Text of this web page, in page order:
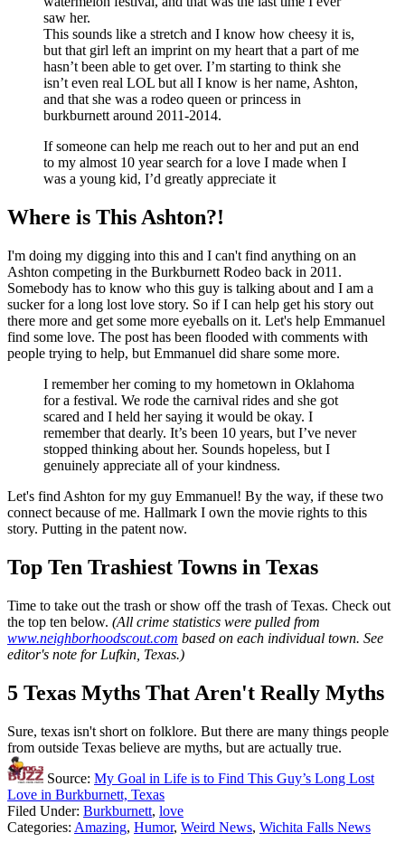
saw her.
This sounds like a stretch and I know how cheesy it is,
but that girl left an imprint on my heart that a part of me
hasn’t been able to get over. I’m starting to think she
isn’t even real LOL but all I know is her name, Ashton,
and that she was a rodeo queen or princess in
burkburnett around 2011-2014.
If someone can help me reach out to her and put an end
to my almost 10 year search for a love I made when I
was a young kid, I’d greatly appreciate it
Where is This Ashton?!
I'm doing my digging into this and I can't find anything on an
Ashton competing in the Burkburnett Rodeo back in 2011.
Somebody has to know who this guy is talking about and I am a
sucker for a long lost love story. So if I can help get his story out
there more and get some more eyeballs on it. Let's help Emmanuel
find some love. The post has been flooded with comments with
people trying to help, but Emmanuel did share some more.
I remember her coming to my hometown in Oklahoma
for a festival. We rode the carnival rides and she got
scared and I held her saying it would be okay. I
remember that dearly. It’s been 10 years, but I’ve never
stopped thinking about her. Sounds hopeless, but I
genuinely appreciate all of your kindness.
Let's find Ashton for my guy Emmanuel! By the way, if these two
connect because of me. Hallmark I own the movie rights to this
story. Putting in the patent now.
Top Ten Trashiest Towns in Texas
Time to take out the trash or show off the trash of Texas. Check out
the top ten below. (All crime statistics were pulled from
www.neighborhoodscout.com based on each individual town. See
editor's note for Lufkin, Texas.)
5 Texas Myths That Aren't Really Myths
Sure, texas isn't short on folklore. But there are many things people
from outside Texas believe are myths, but are actually true.
Source: My Goal in Life is to Find This Guy’s Long Lost
Love in Burkburnett, Texas
Filed Under: Burkburnett, love
Categories: Amazing, Humor, Weird News, Wichita Falls News